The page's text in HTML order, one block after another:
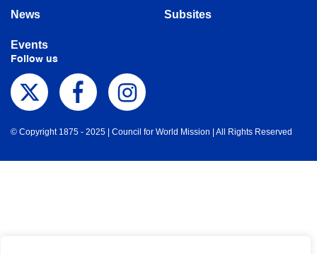
News
Events
Subsites
Follow us
© Copyright 1875 - 2025 | Council for World Mission | All Rights Reserved